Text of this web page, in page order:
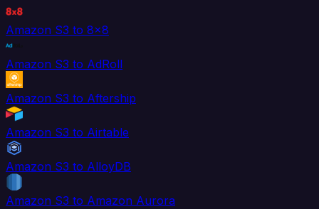
Amazon S3 to 8x8
Amazon S3 to AdRoll
Amazon S3 to Aftership
Amazon S3 to Airtable
Amazon S3 to AlloyDB
Amazon S3 to Amazon Aurora